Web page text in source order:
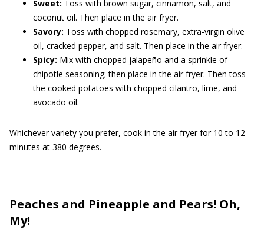
Sweet: Toss with brown sugar, cinnamon, salt, and
coconut oil. Then place in the air fryer.
Savory: Toss with chopped rosemary, extra-virgin olive
oil, cracked pepper, and salt. Then place in the air fryer.
Spicy: Mix with chopped jalapeño and a sprinkle of
chipotle seasoning; then place in the air fryer. Then toss
the cooked potatoes with chopped cilantro, lime, and
avocado oil.
Whichever variety you prefer, cook in the air fryer for 10 to 12
minutes at 380 degrees.
Peaches and Pineapple and Pears! Oh,
My!